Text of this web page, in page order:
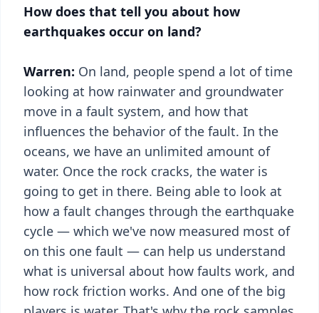
How does that tell you about how
earthquakes occur on land?
Warren: On land, people spend a lot of time
looking at how rainwater and groundwater
move in a fault system, and how that
influences the behavior of the fault. In the
oceans, we have an unlimited amount of
water. Once the rock cracks, the water is
going to get in there. Being able to look at
how a fault changes through the earthquake
cycle — which we've now measured most of
on this one fault — can help us understand
what is universal about how faults work, and
how rock friction works. And one of the big